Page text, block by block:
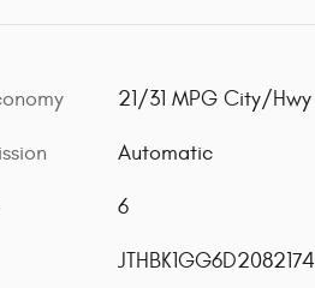
21/31 MPG City/Hwy
Automatic
6
JTHBK1GG6D2082174